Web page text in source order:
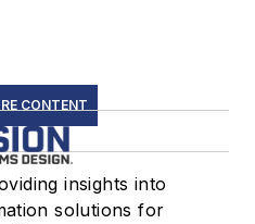
CONTENT
insights into
solutions for